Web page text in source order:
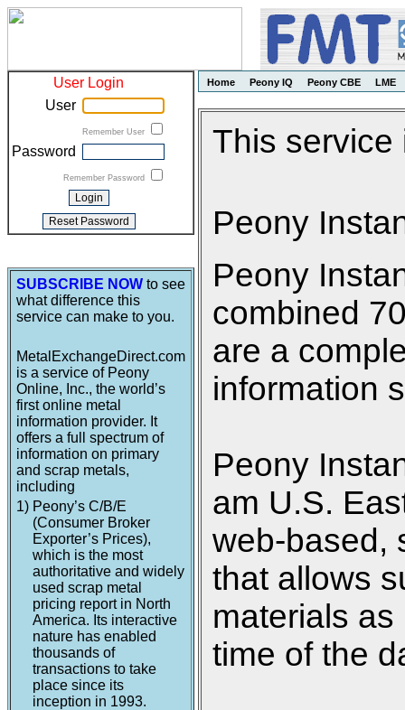
User Login
User
Remember User
Password
Remember Password
SUBSCRIBE NOW to see
what difference this
service can make to you.
MetalExchangeDirect.com
is a service of Peony
Online, Inc., the world’s
first online metal
information provider. It
offers a full spectrum of
information on primary
and scrap metals,
including
1) Peony’s C/B/E
(Consumer Broker
Exporter’s Prices),
which is the most
authoritative and widely
used scrap metal
pricing report in North
America. Its interactive
nature has enabled
thousands of
transactions to take
place since its
inception in 1993.
Home Peony IQ Peony CBE LME
This service
Peony
Peony
combined
are a
information
Peony
am U.S.
web-based,
that allows
materials
time of the